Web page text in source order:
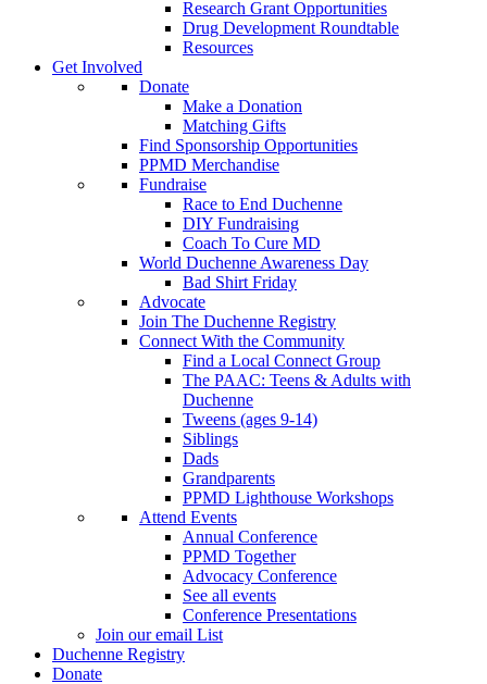
Research Grant Opportunities
Drug Development Roundtable
Resources
Get Involved
Donate
Make a Donation
Matching Gifts
Find Sponsorship Opportunities
PPMD Merchandise
Fundraise
Race to End Duchenne
DIY Fundraising
Coach To Cure MD
World Duchenne Awareness Day
Bad Shirt Friday
Advocate
Join The Duchenne Registry
Connect With the Community
Find a Local Connect Group
The PAAC: Teens & Adults with
Duchenne
Tweens (ages 9-14)
Siblings
Dads
Grandparents
PPMD Lighthouse Workshops
Attend Events
Annual Conference
PPMD Together
Advocacy Conference
See all events
Conference Presentations
Join our email List
Duchenne Registry
Donate